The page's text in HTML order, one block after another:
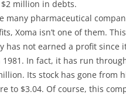
million in debts.
many pharmaceutical
Xoma isn’t one of them.
has not earned a profit since
In fact, it has run
Its stock has gone from
to $3.04. Of course, this